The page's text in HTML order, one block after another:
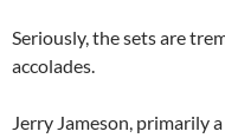
Seriously, the sets are
accolades.
Jerry Jameson, primarily